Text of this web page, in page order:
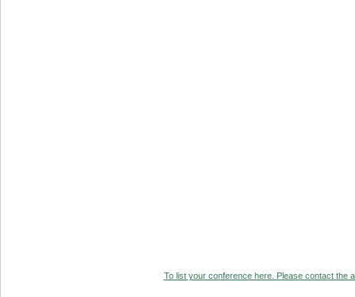
To list your conference here. Please contact the